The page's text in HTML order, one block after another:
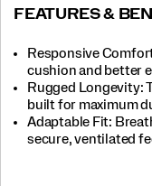
FEATURES &
Responsive
cushion and better
Rugged Longevity:
built for maximum
Adaptable Fit:
secure, ventilated